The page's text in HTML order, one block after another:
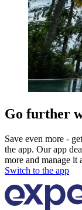
Go further
Save even more -
the app. Our app
more and manage it
Switch to the app